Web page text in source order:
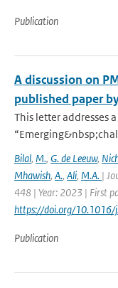
Publication
A discussion on
published paper
This letter addresses
Bilal, M., G. de Leeuw,
Mhawish, A., Ali, M.A. |
448 | Year: 2023 | First
https://doi.org/
Publication